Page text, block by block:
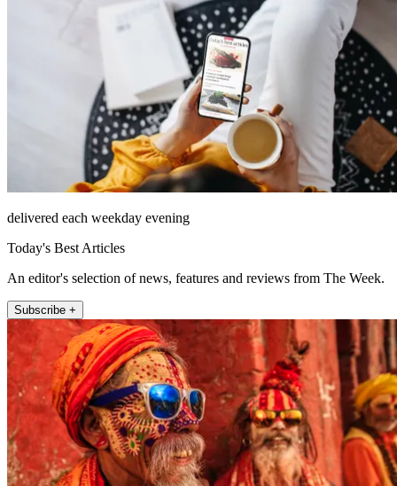
delivered each weekday evening
Today's Best Articles
An editor's selection of news, features and reviews from The Week.
Subscribe +